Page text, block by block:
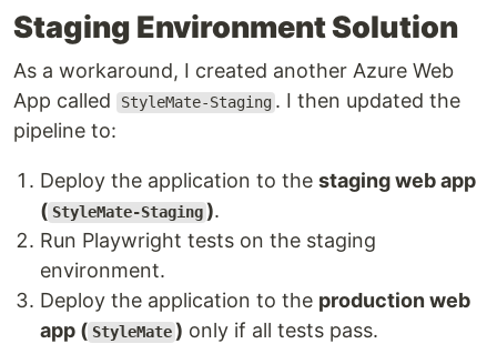
Staging Environment Solution
As a workaround, I created another Azure Web
App called
StyleMate-Staging . I then updated the
pipeline to:
Deploy the application to the staging web app
( StyleMate-Staging ).
Run Playwright tests on the staging
environment.
Deploy the application to the production web
app ( StyleMate ) only if all tests pass.